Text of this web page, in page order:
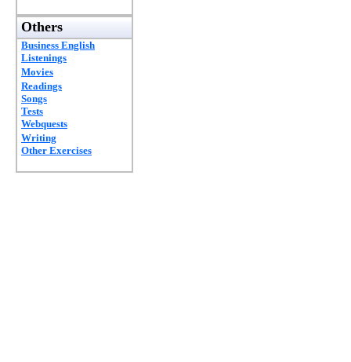
Others
Business English
Listenings
Movies
Readings
Songs
Tests
Webquests
Writing
Other Exercises